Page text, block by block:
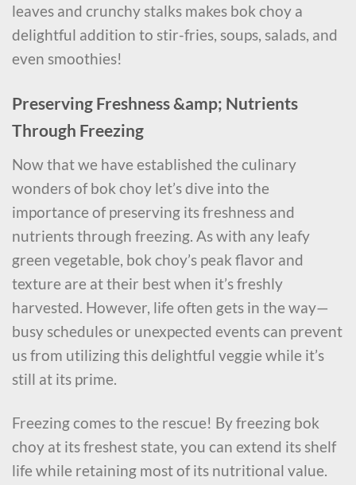
leaves and crunchy stalks makes bok choy a
delightful addition to stir-fries, soups, salads, and
even smoothies!
Preserving Freshness &amp; Nutrients
Through Freezing
Now that we have established the culinary
wonders of bok choy let’s dive into the
importance of preserving its freshness and
nutrients through freezing. As with any leafy
green vegetable, bok choy’s peak flavor and
texture are at their best when it’s freshly
harvested. However, life often gets in the way—
busy schedules or unexpected events can prevent
us from utilizing this delightful veggie while it’s
still at its prime.
Freezing comes to the rescue! By freezing bok
choy at its freshest state, you can extend its shelf
life while retaining most of its nutritional value.